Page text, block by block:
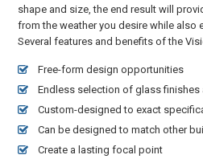
shape and size, the end result will
from the weather you desire while also
Several features and benefits of the
Free-form design opportunities
Endless selection of glass finishes
Custom-designed to exact
Can be designed to match other
Create a lasting focal point